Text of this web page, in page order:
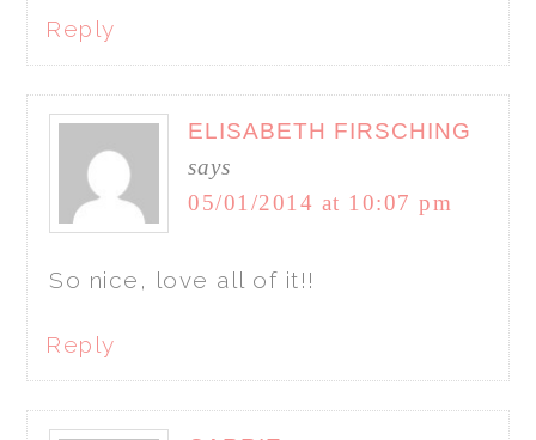
Reply
ELISABETH FIRSCHING
says
05/01/2014 at 10:07 pm
So nice, love all of it!!
Reply